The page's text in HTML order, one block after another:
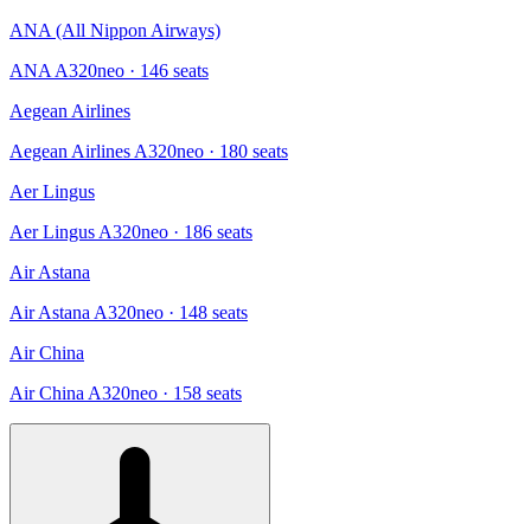
ANA (All Nippon Airways)
ANA A320neo · 146 seats
Aegean Airlines
Aegean Airlines A320neo · 180 seats
Aer Lingus
Aer Lingus A320neo · 186 seats
Air Astana
Air Astana A320neo · 148 seats
Air China
Air China A320neo · 158 seats